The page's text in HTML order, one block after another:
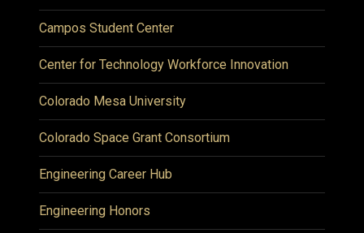
Campos Student Center
Center for Technology Workforce Innovation
Colorado Mesa University
Colorado Space Grant Consortium
Engineering Career Hub
Engineering Honors